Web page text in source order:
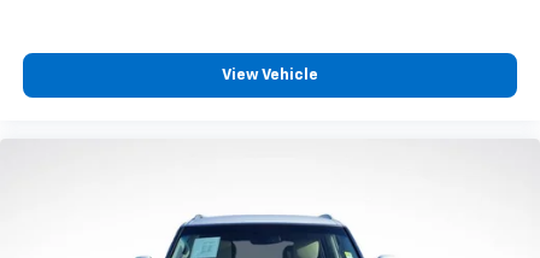
View Vehicle